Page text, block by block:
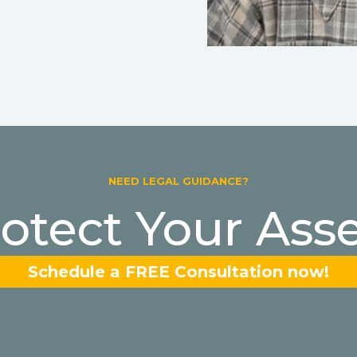
NEED LEGAL GUIDANCE?
Your
Schedule a FREE Consultation now!